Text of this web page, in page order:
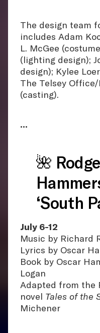
The design team
includes Adam
L. McGee
(lighting design);
design); Kylee
The Telsey
(casting).
•••
🌺
‘South
July 6-12
Music by Richard
Lyrics by Oscar
Book by Oscar
Logan
Adapted from the
novel Tales of the
Michener